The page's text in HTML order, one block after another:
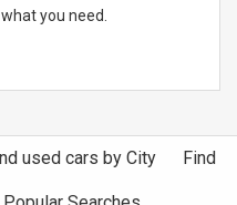
you need.
used cars by City Find